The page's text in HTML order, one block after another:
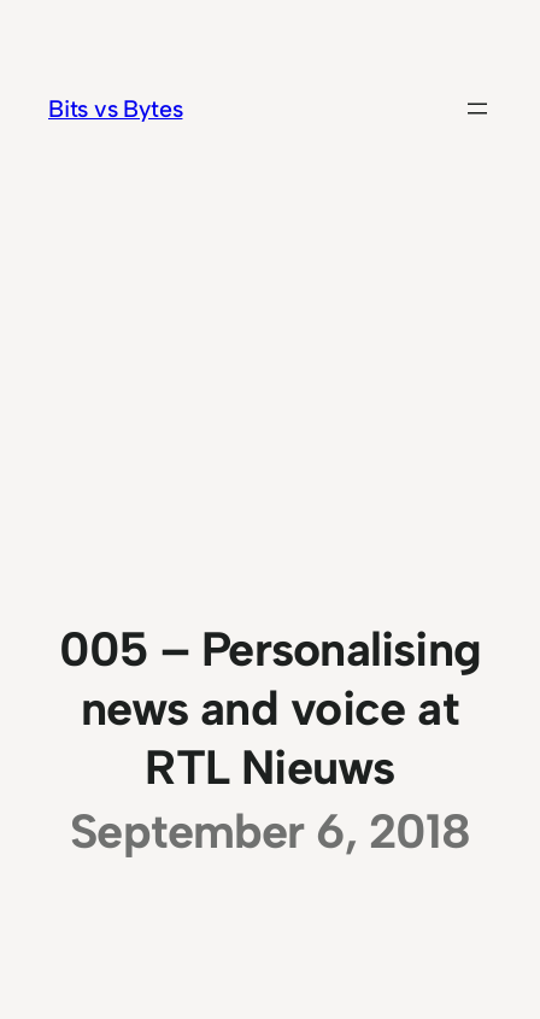
content
Bits vs Bytes
005 – Personalising
news and voice at
RTL Nieuws
September 6, 2018